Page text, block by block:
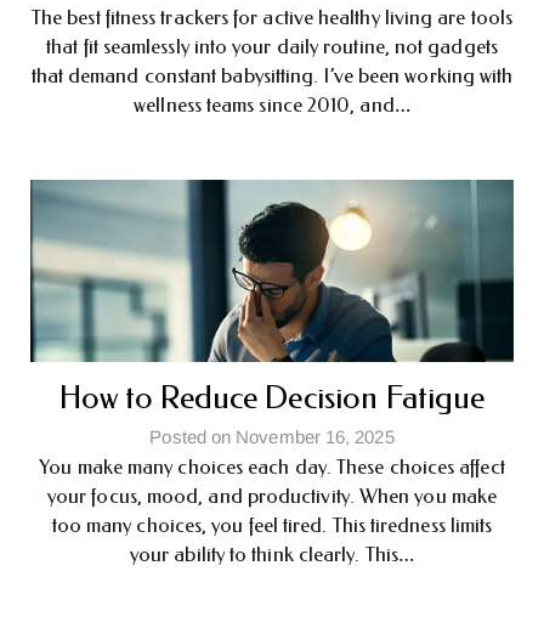
The best fitness trackers for active healthy living are tools
that fit seamlessly into your daily routine, not gadgets
that demand constant babysitting. I’ve been working with
wellness teams since 2010, and…
How to Reduce Decision Fatigue
Posted on November 16, 2025
You make many choices each day. These choices affect
your focus, mood, and productivity. When you make
too many choices, you feel tired. This tiredness limits
your ability to think clearly. This…